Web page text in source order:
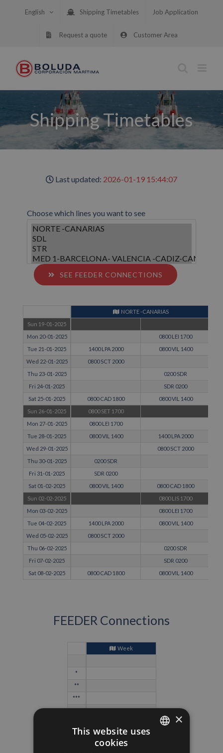
English Shipping Timetables Job Application
Request a quote Customer Area
Shipping Timetables
Last updated: 2026-01-19 15:44:07
Choose which lines you want to see
SEE FEEDER CONNECTIONS
Sun 19-01-2025
Mon 20-01-2025
Tue 21-01-2025
Wed 22-01-2025
Thu 23-01-2025
Fri 24-01-2025
Sat 25-01-2025
Sun 26-01-2025
Mon 27-01-2025
Tue 28-01-2025
Wed 29-01-2025
Thu 30-01-2025
Fri 31-01-2025
Sat 01-02-2025
Sun 02-02-2025
Mon 03-02-2025
Tue 04-02-2025
Wed 05-02-2025
Thu 06-02-2025
Fri 07-02-2025
Sat 08-02-2025
NORTE -CANARIAS
0800 LEI 1700
1400 LPA 2000
0800 VIL 1400
0800 SCT 2000
0200 SDR
SDR 0200
0800 CAD 1800
0800 VIL 1400
0800 SET 1700
0800 LEI 1700
0800 VIL 1400
1400 LPA 2000
0800 SCT 2000
0200 SDR
SDR 0200
0800 VIL 1400
0800 CAD 1800
0800 LIS 1700
0800 LEI 1700
1400 LPA 2000
0800 VIL 1400
0800 SCT 2000
0200 SDR
SDR 0200
0800 CAD 1800
0800 VIL 1400
FEEDER Connections
*
**
***
****
Week
×
This website uses
cookies